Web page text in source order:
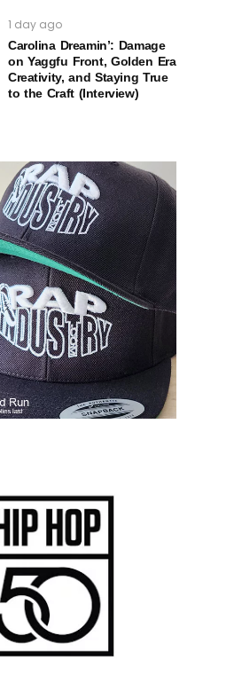
1 day ago
Carolina Dreamin’: Damage
on Yaggfu Front, Golden Era
Creativity, and Staying True
to the Craft (Interview)